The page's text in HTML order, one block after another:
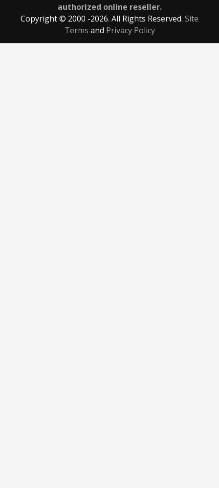
authorized online reseller.
Copyright © 2000 -2026. All Rights Reserved. Site
Terms and Privacy Policy